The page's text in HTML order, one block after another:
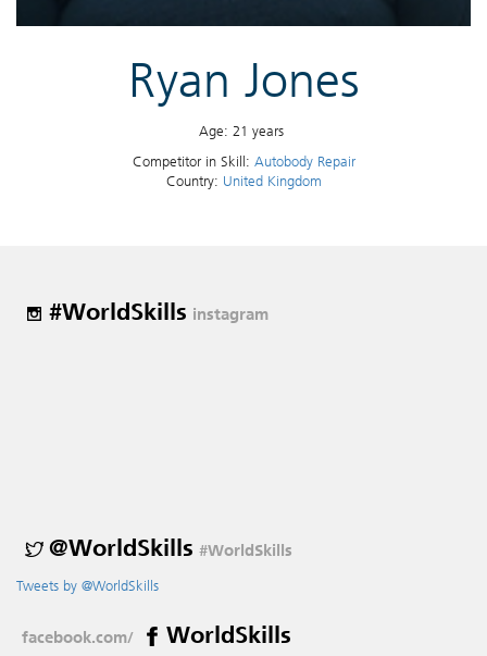
Ryan Jones
Age: 21 years
Competitor in Skill: Autobody Repair
Country: United Kingdom
#WorldSkills instagram
@WorldSkills #WorldSkills
Tweets by @WorldSkills
facebook.com/ WorldSkills